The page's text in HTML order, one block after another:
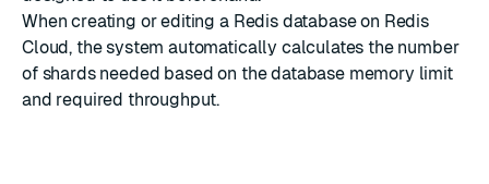
When creating or editing a Redis database on Redis
Cloud, the system automatically calculates the number
of shards needed based on the database memory limit
and required throughput.